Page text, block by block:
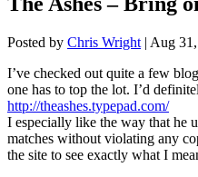
Posted by Chris Wright | Aug
I’ve checked out quite a few
one has to top the lot. I’d
http://theashes.typepad.com/
I especially like the way that he
matches without violating any
the site to see exactly what I